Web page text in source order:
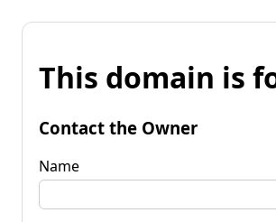
This domain is
Contact the Owner
Name